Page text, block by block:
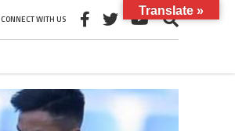
CONNECT WITH US
Translate »